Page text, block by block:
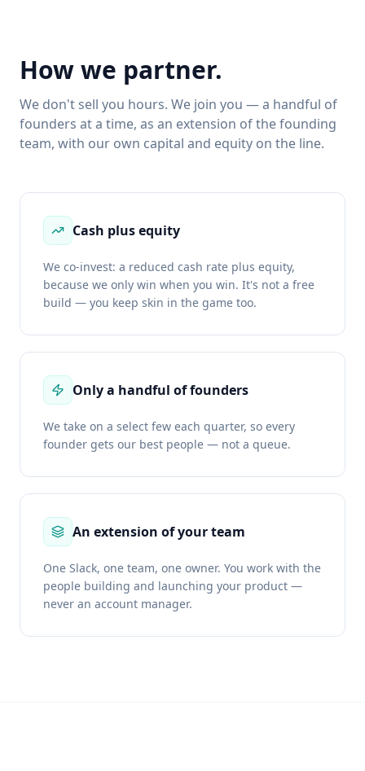
How we partner.
We don't sell you hours. We join you — a handful of
founders at a time, as an extension of the founding
team, with our own capital and equity on the line.
Cash plus equity
We co-invest: a reduced cash rate plus equity,
because we only win when you win. It's not a free
build — you keep skin in the game too.
Only a handful of founders
We take on a select few each quarter, so every
founder gets our best people — not a queue.
An extension of your team
One Slack, one team, one owner. You work with the
people building and launching your product —
never an account manager.